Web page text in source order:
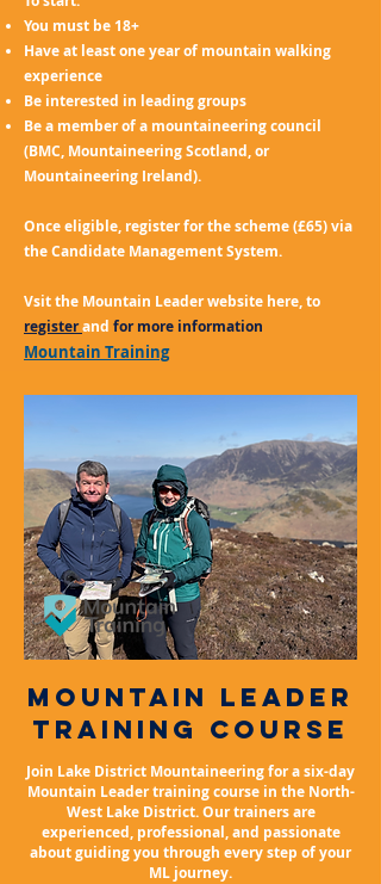
You must be 18+
Have at least one year of mountain walking
experience
Be interested in leading groups
Be a member of a mountaineering council
(BMC, Mountaineering Scotland, or
Mountaineering Ireland).
Once eligible, register for the scheme (£65) via
the Candidate Management System.
Vsit the Mountain Leader website here, to
registerand for more information
Mountain Training
mountain leader
training course
Join Lake District Mountaineering for a six-day
Mountain Leader training course in the North-
West Lake District. Our trainers are
experienced, professional, and passionate
about guiding you through every step of your
ML journey.